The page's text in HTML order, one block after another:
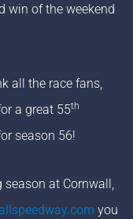
win of the weekend
all the race fans,
a great 55th
season 56!
at Cornwall,
you